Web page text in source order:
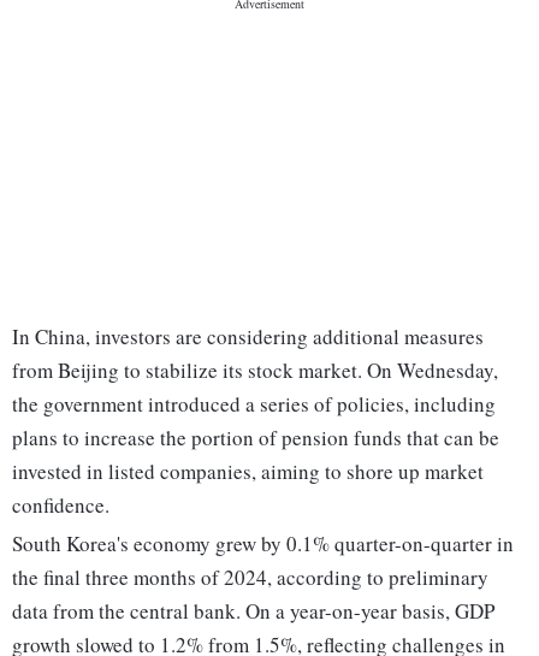
In China, investors are considering additional measures
from Beijing to stabilize its stock market. On Wednesday,
the government introduced a series of policies, including
plans to increase the portion of pension funds that can be
invested in listed companies, aiming to shore up market
confidence.
South Korea's economy grew by 0.1% quarter-on-quarter in
the final three months of 2024, according to preliminary
data from the central bank. On a year-on-year basis, GDP
growth slowed to 1.2% from 1.5%, reflecting challenges in